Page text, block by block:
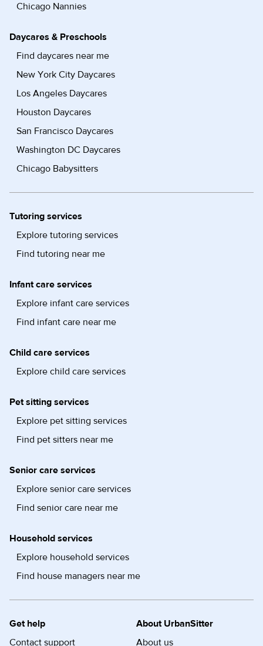
Chicago Nannies
Daycares & Preschools
Find daycares near me
New York City Daycares
Los Angeles Daycares
Houston Daycares
San Francisco Daycares
Washington DC Daycares
Chicago Babysitters
Tutoring services
Explore tutoring services
Find tutoring near me
Infant care services
Explore infant care services
Find infant care near me
Child care services
Explore child care services
Pet sitting services
Explore pet sitting services
Find pet sitters near me
Senior care services
Explore senior care services
Find senior care near me
Household services
Explore household services
Find house managers near me
Get help
Contact support
About UrbanSitter
About us